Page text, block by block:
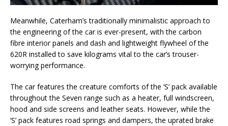
Meanwhile, Caterham’s traditionally minimalistic approach to
the engineering of the car is ever-present, with the carbon
fibre interior panels and dash and lightweight flywheel of the
620R installed to save kilograms vital to the car’s trouser-
worrying performance.
The car features the creature comforts of the ‘S’ pack available
throughout the Seven range such as a heater, full windscreen,
hood and side screens and leather seats. However, while the
‘S’ pack features road springs and dampers, the uprated brake